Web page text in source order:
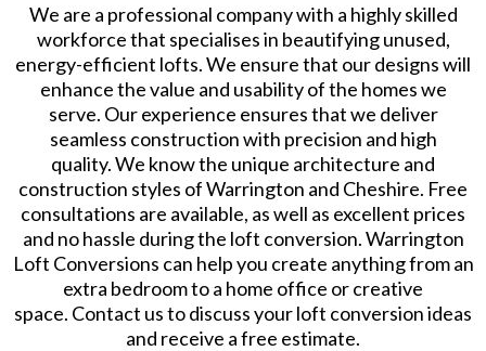
We are a professional company with a highly skilled
workforce that specialises in beautifying unused,
energy-efficient lofts. We ensure that our designs will
enhance the value and usability of the homes we
serve. Our experience ensures that we deliver
seamless construction with precision and high
quality. We know the unique architecture and
construction styles of Warrington and Cheshire. Free
consultations are available, as well as excellent prices
and no hassle during the loft conversion. Warrington
Loft Conversions can help you create anything from an
extra bedroom to a home office or creative
space. Contact us to discuss your loft conversion ideas
and receive a free estimate.